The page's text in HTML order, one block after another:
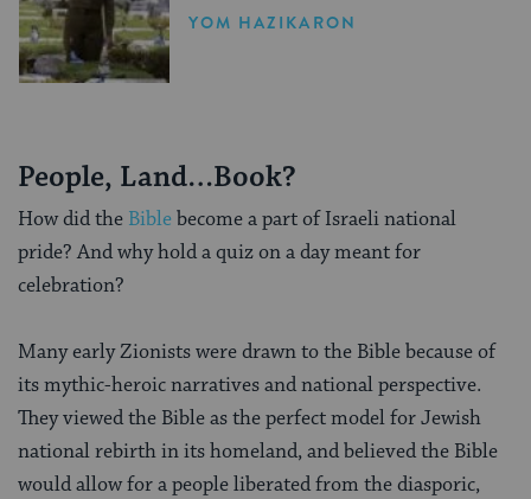
YOM HAZIKARON
People, Land…Book?
How did the Biblebecome a part of Israeli national
pride? And why hold a quiz on a day meant for
celebration?
Many early Zionists were drawn to the Bible because of
its mythic-heroic narratives and national perspective.
They viewed the Bible as the perfect model for Jewish
national rebirth in its homeland, and believed the Bible
would allow for a people liberated from the diasporic,